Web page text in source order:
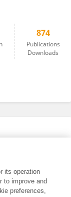
874
Publications
Downloads
its operation
to improve and
preferences,